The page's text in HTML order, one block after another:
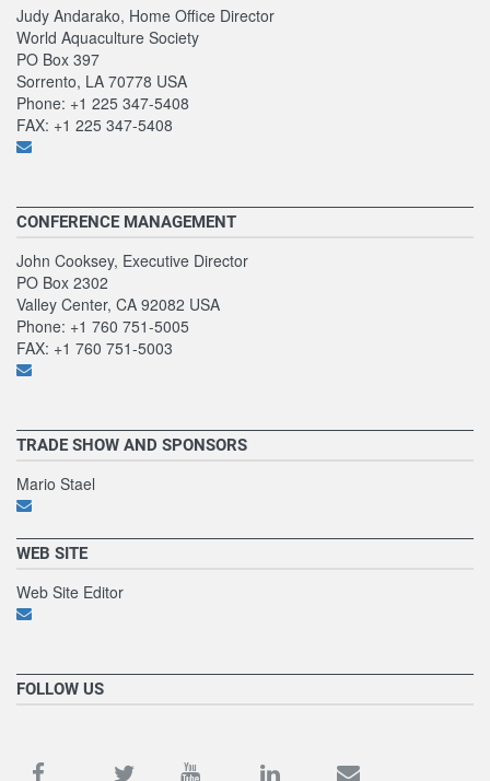
Judy Andarako, Home Office Director
World Aquaculture Society
PO Box 397
Sorrento, LA 70778 USA
Phone: +1 225 347-5408
FAX: +1 225 347-5408
CONFERENCE MANAGEMENT
John Cooksey, Executive Director
PO Box 2302
Valley Center, CA 92082 USA
Phone: +1 760 751-5005
FAX: +1 760 751-5003
TRADE SHOW AND SPONSORS
Mario Stael
WEB SITE
Web Site Editor
FOLLOW US